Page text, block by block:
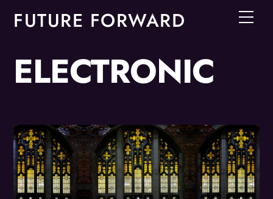
FUTURE FORWARD
ELECTRONIC
Album